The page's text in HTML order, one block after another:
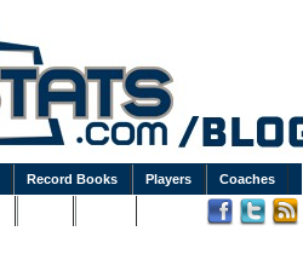
Record Books Players Coaches